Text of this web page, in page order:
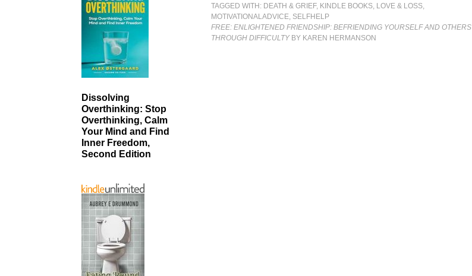
TAGGED WITH: DEATH & GRIEF, KINDLE BOOKS, LOVE & LOSS,
MOTIVATIONALADVICE, SELFHELP
FREE: ENLIGHTENED FRIENDSHIP: BEFRIENDING YOURSELF AND OTHERS
THROUGH DIFFICULTYBY KAREN HERMANSON
Dissolving
Overthinking: Stop
Overthinking, Calm
Your Mind and Find
Inner Freedom,
Second Edition